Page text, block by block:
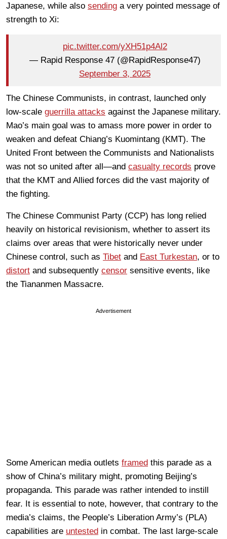
Japanese, while also sending a very pointed message of
strength to Xi:
pic.twitter.com/yXH51p4Al2
— Rapid Response 47 (@RapidResponse47)
September 3, 2025
The Chinese Communists, in contrast, launched only
low-scale guerrilla attacks against the Japanese military.
Mao’s main goal was to amass more power in order to
weaken and defeat Chiang’s Kuomintang (KMT). The
United Front between the Communists and Nationalists
was not so united after all—and casualty records prove
that the KMT and Allied forces did the vast majority of
the fighting.
The Chinese Communist Party (CCP) has long relied
heavily on historical revisionism, whether to assert its
claims over areas that were historically never under
Chinese control, such as Tibet and East Turkestan, or to
distort and subsequently censor sensitive events, like
the Tiananmen Massacre.
Advertisement
Some American media outlets framed this parade as a
show of China’s military might, promoting Beijing’s
propaganda. This parade was rather intended to instill
fear. It is essential to note, however, that contrary to the
media’s claims, the People’s Liberation Army’s (PLA)
capabilities are untested in combat. The last large-scale